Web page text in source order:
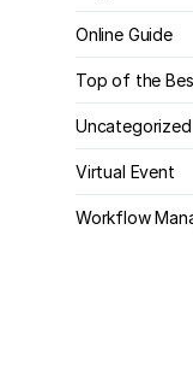
Online Guide
Top of the
Uncategorized
Virtual Event
Workflow